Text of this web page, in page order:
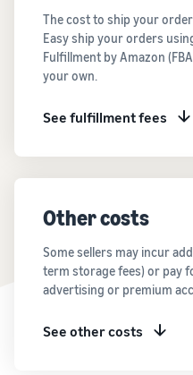
The cost to ship your
Easy ship your orders
Fulfillment by Amazon
your own.
See fulfillment fees
Other costs
Some sellers may incur
term storage fees) or pay
advertising or premium
See other costs